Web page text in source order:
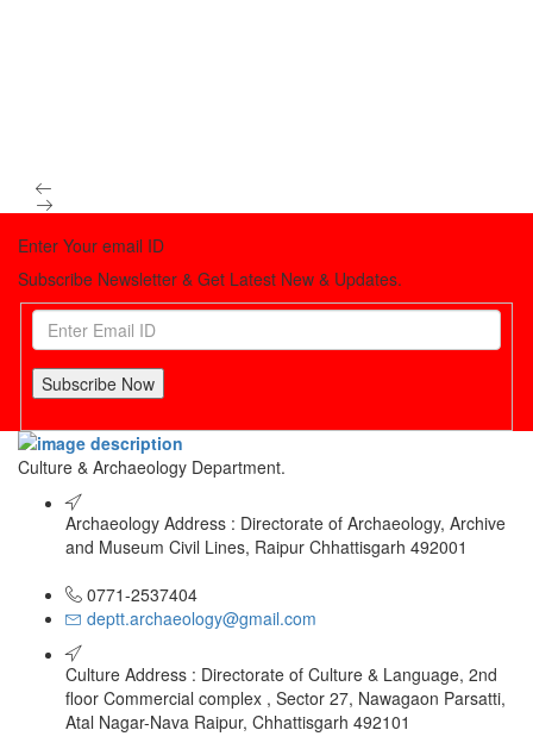
Enter Your email ID
Subscribe Newsletter & Get Latest New & Updates.
Subscribe Now
Culture & Archaeology Department.
Archaeology Address : Directorate of Archaeology, Archive
and Museum Civil Lines, Raipur Chhattisgarh 492001
0771-2537404
deptt.archaeology@gmail.com
Culture Address : Directorate of Culture & Language, 2nd
floor Commercial complex , Sector 27, Nawagaon Parsatti,
Atal Nagar-Nava Raipur, Chhattisgarh 492101